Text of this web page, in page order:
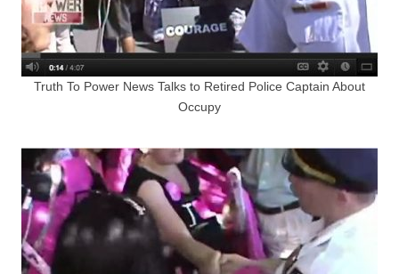
Truth To Power News Talks to Retired Police Captain About
Occupy